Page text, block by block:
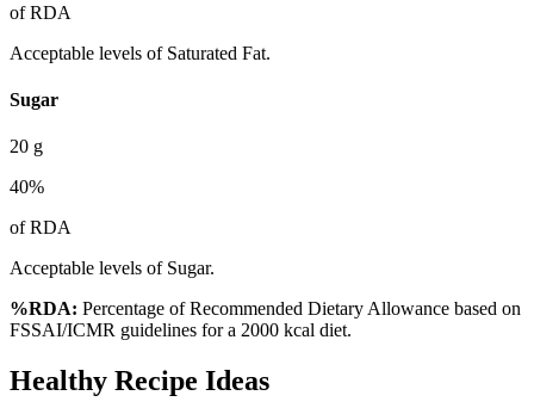
of RDA
Acceptable levels of Saturated Fat.
Sugar
20 g
40%
of RDA
Acceptable levels of Sugar.
%RDA: Percentage of Recommended Dietary Allowance based on
FSSAI/ICMR guidelines for a 2000 kcal diet.
Healthy Recipe Ideas